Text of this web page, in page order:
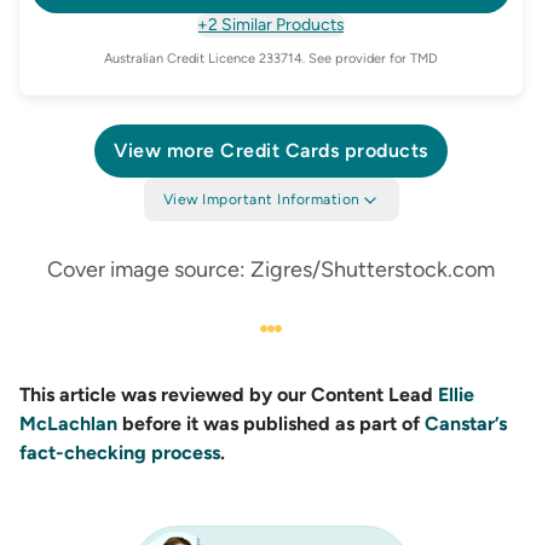
+2 Similar Products
Australian Credit Licence 233714. See provider for TMD
View moreCredit Cards products
View Important Information
Cover image source: Zigres/Shutterstock.com
This article was reviewed by our Content Lead Ellie
McLachlan before it was published as part of Canstar’s
fact-checking process.